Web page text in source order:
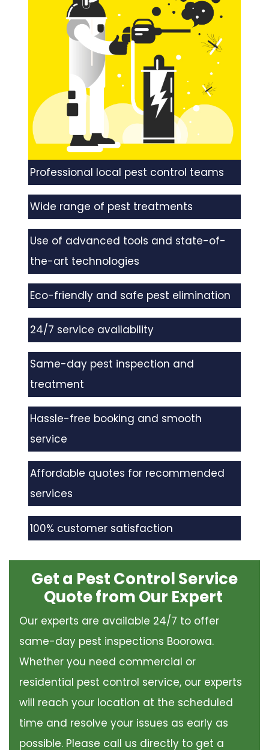
Professional local pest control teams
Wide range of pest treatments
Use of advanced tools and state-of-
the-art technologies
Eco-friendly and safe pest elimination
24/7 service availability
Same-day pest inspection and
treatment
Hassle-free booking and smooth
service
Affordable quotes for recommended
services
100% customer satisfaction
Get a Pest Control Service
Quote from Our Expert
Our experts are available 24/7 to offer
same-day pest inspections Boorowa.
Whether you need commercial or
residential pest control service, our experts
will reach your location at the scheduled
time and resolve your issues as early as
possible. Please call us directly to get a